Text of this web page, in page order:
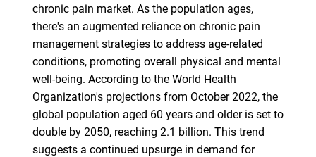
chronic pain market. As the population ages,
there's an augmented reliance on chronic pain
management strategies to address age-related
conditions, promoting overall physical and mental
well-being. According to the World Health
Organization's projections from October 2022, the
global population aged 60 years and older is set to
double by 2050, reaching 2.1 billion. This trend
suggests a continued upsurge in demand for